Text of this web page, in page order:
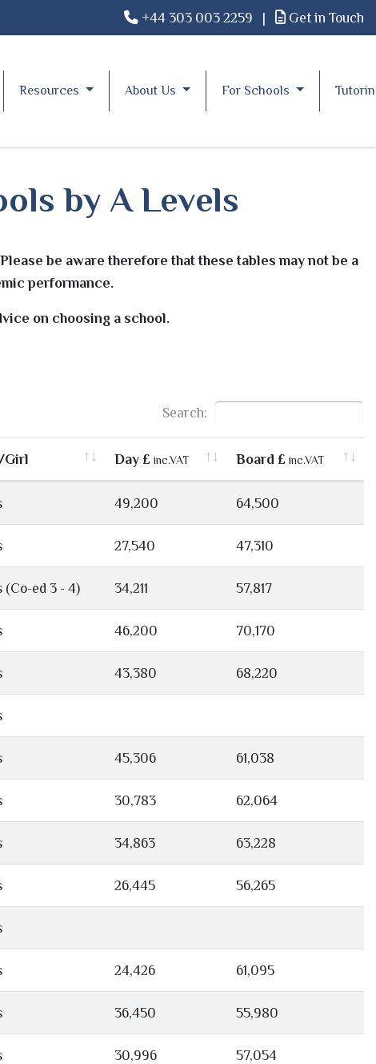
+44 303 003 2259 | Get in Touch
Resources About Us For Schools
by A Levels
be aware therefore that these tables may not be a
performance.
on choosing a school.
Search:
Girl Day £ inc.VAT Board £ inc.VAT
49,200 64,500
27,540 47,310
(Co-ed 3 - 4) 34,211 57,817
46,200 70,170
43,380 68,220
45,306 61,038
30,783 62,064
34,863 63,228
26,445 56,265
24,426 61,095
36,450 55,980
30,996 57,054